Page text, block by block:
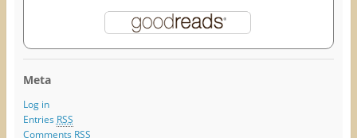
Meta
Log in
Entries RSS
Comments RSS